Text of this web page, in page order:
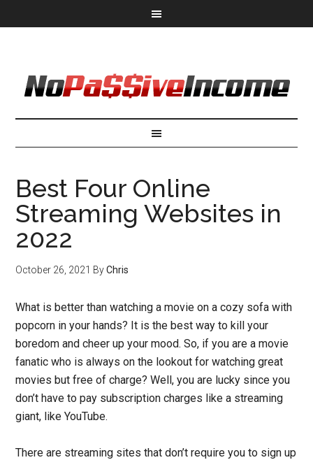
Best Four Online
Streaming Websites in
2022
October 26, 2021 ByChris
What is better than watching a movie on a cozy sofa with
popcorn in your hands? It is the best way to kill your
boredom and cheer up your mood. So, if you are a movie
fanatic who is always on the lookout for watching great
movies but free of charge? Well, you are lucky since you
don’t have to pay subscription charges like a streaming
giant, like YouTube.
There are streaming sites that don’t require you to sign up